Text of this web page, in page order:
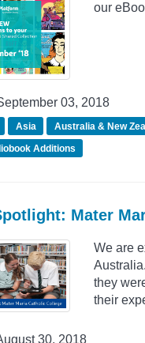
our
03, 2018
Asia Australia & New
Additions
Mater
We are
they
their
30, 2018